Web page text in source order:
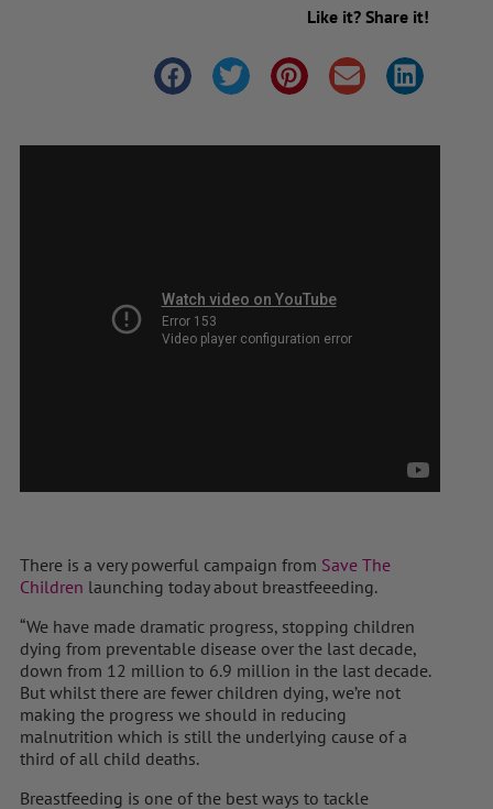
Like it? Share it!
There is a very powerful campaign from Save The
Children launching today about breastfeeeding.
“We have made dramatic progress, stopping children
dying from preventable disease over the last decade,
down from 12 million to 6.9 million in the last decade.
But whilst there are fewer children dying, we’re not
making the progress we should in reducing
malnutrition which is still the underlying cause of a
third of all child deaths.
Breastfeeding is one of the best ways to tackle